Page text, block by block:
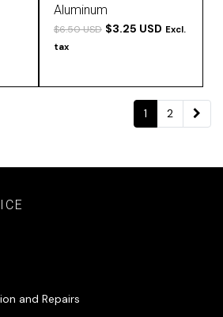
Aluminum
$6.50 USD $3.25 USD Excl.
tax
1 2
and Repairs